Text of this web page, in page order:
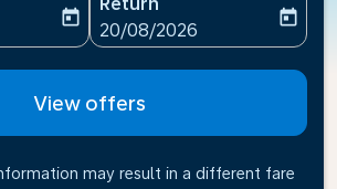
date-aria-label
today
fc-booking-return-date-
20/08/2026
today
View offers
may result in a different fare